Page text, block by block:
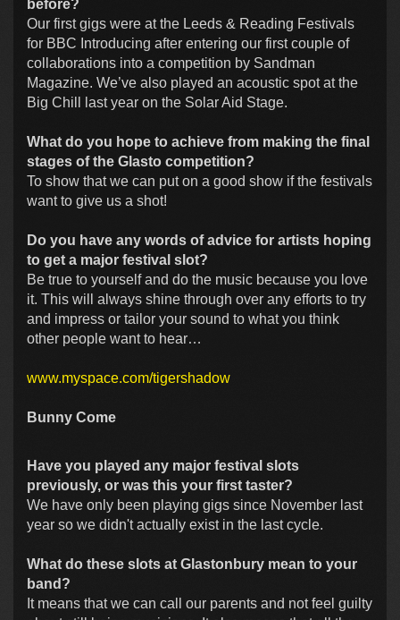
before?
Our first gigs were at the Leeds & Reading Festivals
for BBC Introducing after entering our first couple of
collaborations into a competition by Sandman
Magazine. We’ve also played an acoustic spot at the
Big Chill last year on the Solar Aid Stage.
What do you hope to achieve from making the final
stages of the Glasto competition?
To show that we can put on a good show if the festivals
want to give us a shot!
Do you have any words of advice for artists hoping
to get a major festival slot?
Be true to yourself and do the music because you love
it. This will always shine through over any efforts to try
and impress or tailor your sound to what you think
other people want to hear…
www.myspace.com/tigershadow
Bunny Come
Have you played any major festival slots
previously, or was this your first taster?
We have only been playing gigs since November last
year so we didn't actually exist in the last cycle.
What do these slots at Glastonbury mean to your
band?
It means that we can call our parents and not feel guilty